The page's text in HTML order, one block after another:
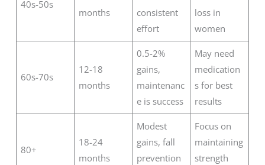
40s-50s
months
consistent
effort
loss in
women
60s-70s
12-18
months
0.5-2%
gains,
maintenanc
e is success
May need
medication
s for best
results
80+
18-24
months
Modest
gains, fall
prevention
Focus on
maintaining
strength